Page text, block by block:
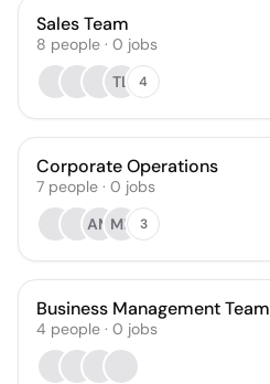
Sales Team
8 people · 0 jobs
TL
4
Corporate Operations
7 people · 0 jobs
AM MR 3
Business Management Team
4 people · 0 jobs